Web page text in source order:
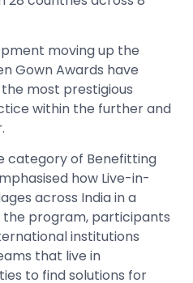
moving up the
Gown Awards have
most prestigious
within the further and
category of Benefitting
how Live-in-
across India in a
the program, participants
institutions
that live in
to find solutions for